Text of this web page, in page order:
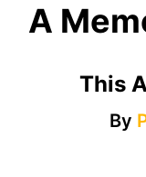
A
This
By